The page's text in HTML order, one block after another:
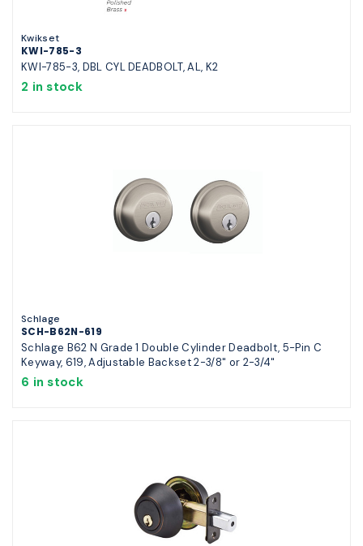
Kwikset
KWI-785-3
KWI-785-3, DBL CYL DEADBOLT, AL, K2
2 in stock
Schlage
SCH-B62N-619
Schlage B62 N Grade 1 Double Cylinder Deadbolt, 5-Pin C
Keyway, 619, Adjustable Backset 2-3/8" or 2-3/4"
6 in stock